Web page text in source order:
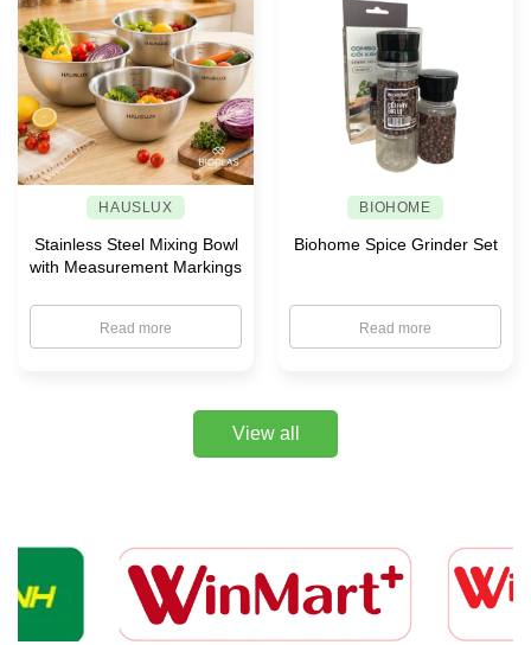
HAUSLUX
Stainless Steel Mixing Bowl
with Measurement Markings
Read more
BIOHOME
Biohome Spice Grinder Set
Read more
View all